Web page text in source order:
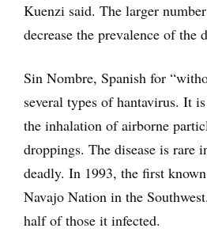
Kuenzi said. The larger
decrease the prevalence of the
Sin Nombre, Spanish for
several types of hantavirus. It
the inhalation of airborne
droppings. The disease is rare
deadly. In 1993, the first
Navajo Nation in the
half of those it infected.